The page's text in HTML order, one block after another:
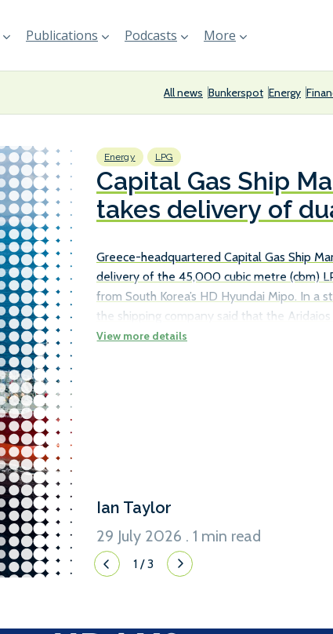
Publications Podcasts More
All news Bunkerspot Energy
Energy LPG
Capital Gas Ship
takes delivery of
Greece-headquartered Capital Gas Ship
delivery of the 45,000 cubic metre (cbm)
from South Korea’s HD Hyundai Mipo. In a
the shipping company said that the
Aristogenis, which joined its managed fleet
Ian Taylor
29 July 2026 . 1 min read
1 /3